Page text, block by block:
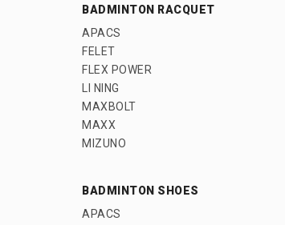
BADMINTON RACQUET
APACS
FELET
FLEX POWER
LI NING
MAXBOLT
MAXX
MIZUNO
BADMINTON SHOES
APACS